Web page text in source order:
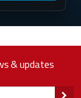
& updates